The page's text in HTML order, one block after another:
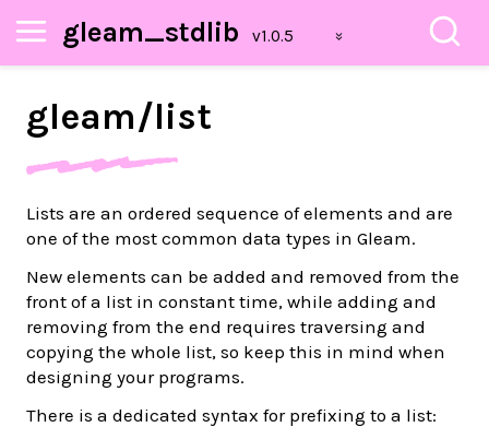
gleam_stdlib
gleam/list
Lists are an ordered sequence of elements and are
one of the most common data types in Gleam.
New elements can be added and removed from the
front of a list in constant time, while adding and
removing from the end requires traversing and
copying the whole list, so keep this in mind when
designing your programs.
There is a dedicated syntax for prefixing to a list: